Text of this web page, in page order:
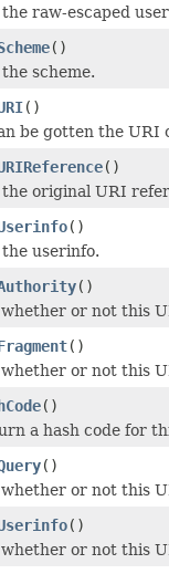
raw-escaped
()
scheme.
()
be gotten the URI
()
the original URI
()
userinfo.
()
whether or not this
()
whether or not this
()
a hash code for
()
whether or not this
()
whether or not this